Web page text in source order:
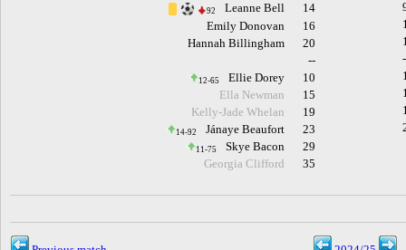
14
Leanne Bell
92
16
Emily Donovan
20
Hannah Billingham
--
10
Ellie Dorey
12-65
15
Ella Newman
19
Kelly-Jade Whelan
23
Jánaye Beaufort
14-92
29
Skye Bacon
11-75
35
Georgia Clifford